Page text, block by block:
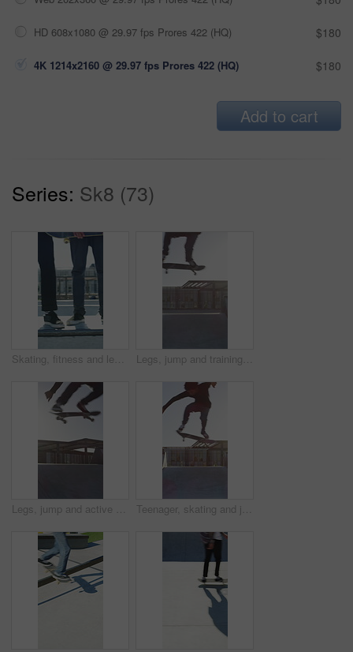
HD 608x1080 @ 29.97 fps Prores 422 (HQ) $180
4K 1214x2160 @ 29.97 fps Prores 422 (HQ) $180
Add to cart
Series: Sk8 (73)
Skating, fitness and legs of friends on ramp in skatepark for extreme sports, agile tricks ot balance. Skateboard, grind technique and culture with shoes of people outdoor for urban and street league Legs, jump and training with skateboard in city, active and athlete with skill development or hobby. Outdoor, skater and person with tricks for extreme sport, performance and practice for competition
Legs, jump and active with skateboard in city, training and athlete with skill development or hobby. Outdoor, skater and person with tricks for extreme sport, performance and practice for competition Teenager, skating and jump with skateboard at park for fitness, exercise and practice skills. Boy, skater and freestyle for sports performance, cardio training and extreme tricks for weekend activity